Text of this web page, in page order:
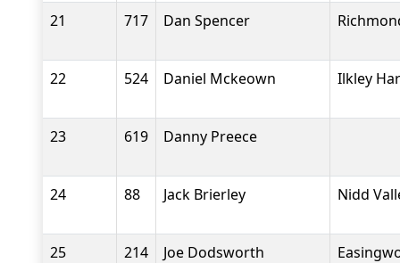
21 717 Dan Spencer
22 524 Daniel Mckeown Ilkley
23 619 Danny Preece
24 88 Jack Brierley Nidd
25 214 Joe Dodsworth